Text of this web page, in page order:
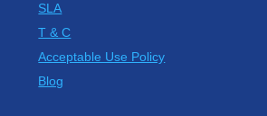
SLA
T & C
Acceptable Use Policy
Blog